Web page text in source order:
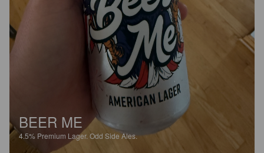
BEER ME
4.5% Premium Lager. Odd Side Ales.